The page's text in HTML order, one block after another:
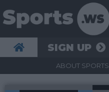
SIGN UP
ABOUT